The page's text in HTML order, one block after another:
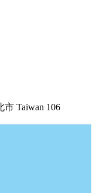
Taiwan 106